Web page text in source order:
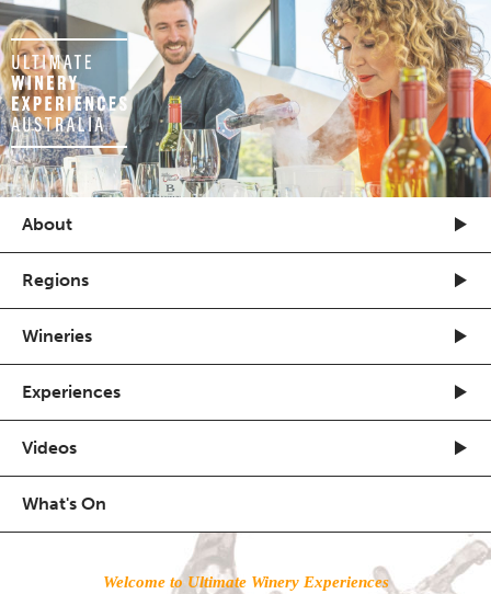
About
Regions
Wineries
Experiences
Videos
What's On
Welcome to Ultimate Winery Experiences